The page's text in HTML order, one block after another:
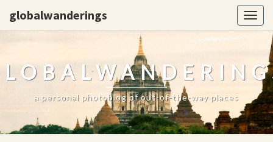
globalwanderings
a personal photoblog of out-of-the-way places